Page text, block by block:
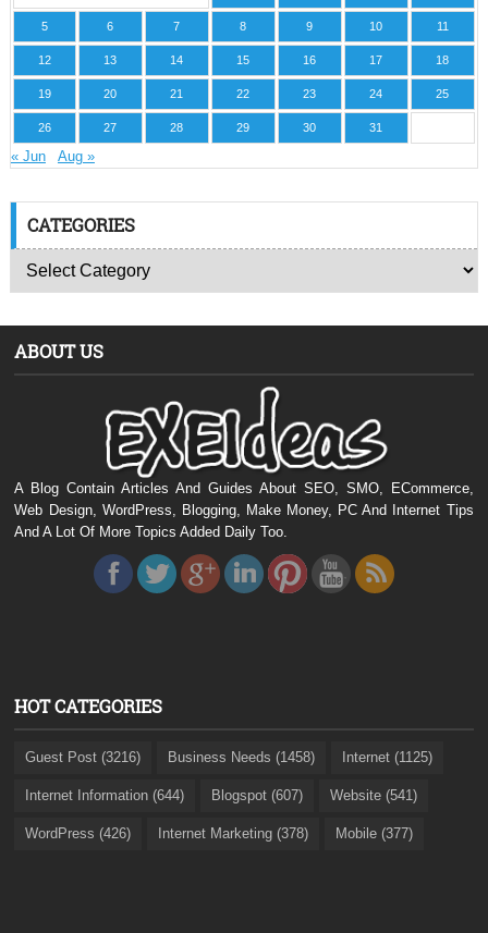
5 6 7 8 9 10 11
12 13 14 15 16 17 18
19 20 21 22 23 24 25
26 27 28 29 30 31
« Jun Aug »
CATEGORIES
ABOUT US
A Blog Contain Articles And Guides About SEO, SMO, ECommerce,
Web Design, WordPress, Blogging, Make Money, PC And Internet Tips
And A Lot Of More Topics Added Daily Too.
HOT CATEGORIES
Guest Post (3216) Business Needs (1458) Internet (1125)
Internet Information (644) Blogspot (607) Website (541)
WordPress (426) Internet Marketing (378) Mobile (377)